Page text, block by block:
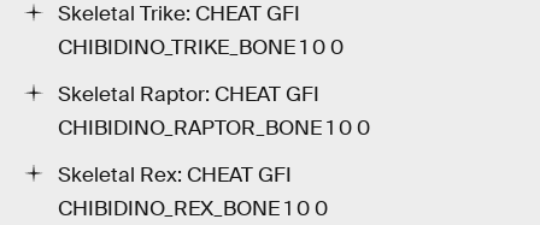
Skeletal Trike: CHEAT GFI
CHIBIDINO_TRIKE_BONE 1 0 0
Skeletal Raptor: CHEAT GFI
CHIBIDINO_RAPTOR_BONE 1 0 0
Skeletal Rex: CHEAT GFI
CHIBIDINO_REX_BONE 1 0 0